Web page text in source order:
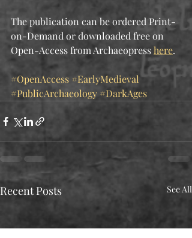
The publication can be ordered Print-
on-Demand or downloaded free on
Open-Access from Archaeopress here.
#OpenAccess #EarlyMedieval
#PublicArchaeology #DarkAges
Recent Posts See All